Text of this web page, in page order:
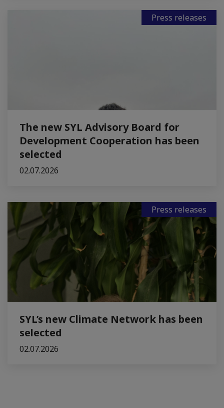
Press releases
The new SYL Advisory Board for
Development Cooperation has been
selected
02.07.2026
Press releases
SYL’s new Climate Network has been
selected
02.07.2026